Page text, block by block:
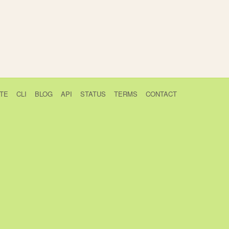
CLI BLOG API STATUS TERMS CONTACT